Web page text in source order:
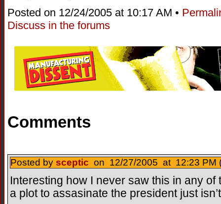
Posted on 12/24/2005 at 10:17 AM •
Discuss in the forums
Comments
Posted by sceptic on 12/27/2005 at 12:23 PM
Interesting how I never saw this in any
a plot to assasinate the president just